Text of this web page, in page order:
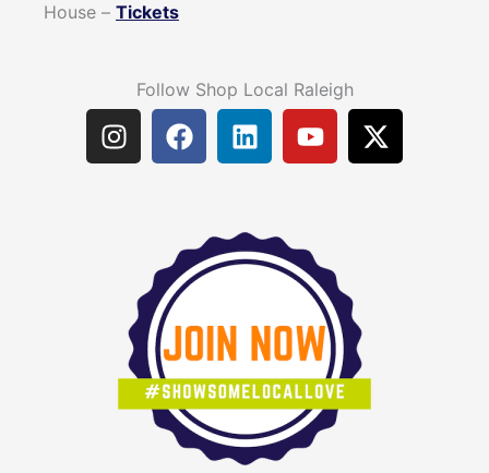
House – Tickets
Follow Shop Local Raleigh
I
n
m
F
a
o
o
L
i
e
d
Y
o
b
e
X
-